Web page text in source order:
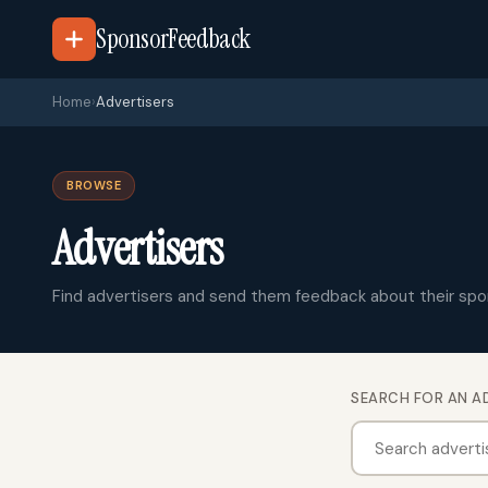
SponsorFeedback
Home›Advertisers
BROWSE
Advertisers
Find advertisers and send them feedback about their
SEARCH FOR AN